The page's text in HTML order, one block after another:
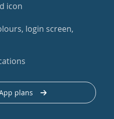
icon
login screen,
plans